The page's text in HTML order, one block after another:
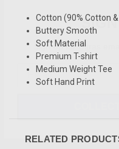
Cotton (90% Cotton
Buttery Smooth
Soft Material
Premium T-shirt
Medium Weight Tee
Soft Hand Print
RELATED
Sign-up for Ultras